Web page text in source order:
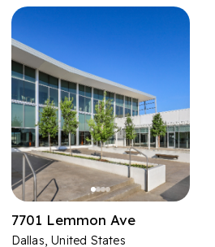
7701 Lemmon Ave
Dallas, United States